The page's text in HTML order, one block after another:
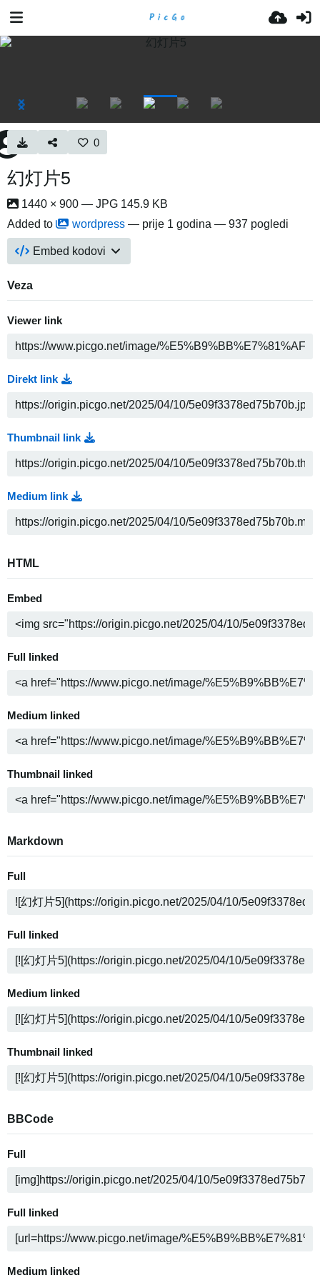
0
幻灯片5
1440 × 900 — JPG 145.9 KB
Added to
wordpress — prije 1 godina — 937 pogledi
Embed kodovi
Veza
Viewer link
Direkt link
Thumbnail link
Medium link
HTML
Embed
Full linked
Medium linked
Thumbnail linked
Markdown
Full
Full linked
Medium linked
Thumbnail linked
BBCode
Full
Full linked
Medium linked